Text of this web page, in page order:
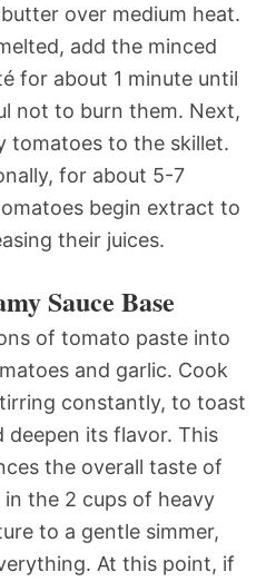
over medium heat.
add the minced
for about 1 minute until
not to burn them. Next,
tomatoes to the skillet.
for about 5-7
begin extract to
their juices.
Sauce Base
of tomato paste into
and garlic. Cook
constantly, to toast
its flavor. This
the overall taste of
the 2 cups of heavy
to a gentle simmer,
At this point, if